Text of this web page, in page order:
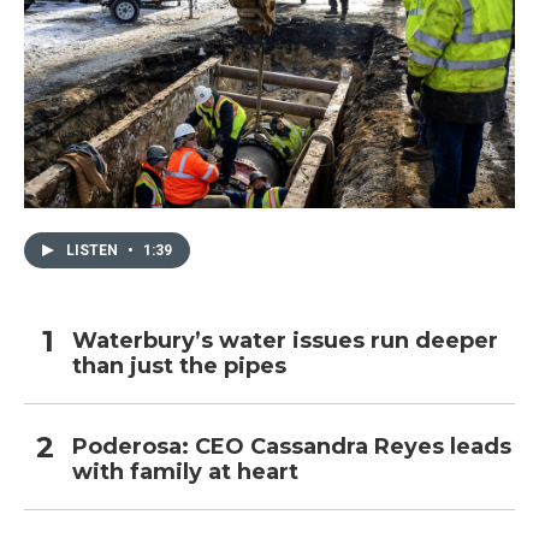
LISTEN • 1:39
Waterbury’s water issues run deeper
than just the pipes
Poderosa: CEO Cassandra Reyes leads
with family at heart